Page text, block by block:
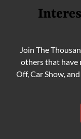
Join The
others that have
Off, Car Show,